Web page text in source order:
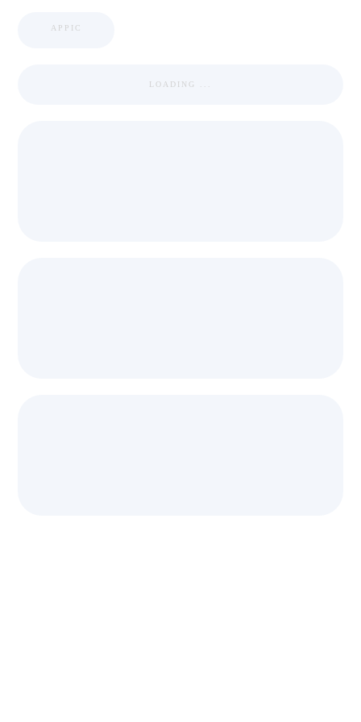
APPIC
LOADING ...